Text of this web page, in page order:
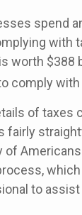
spend
with
worth $388
comply
of taxes
fairly
of
to assist